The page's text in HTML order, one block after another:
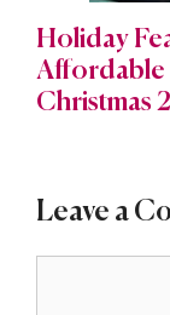
Holiday
Affordable
Christmas
Leave a